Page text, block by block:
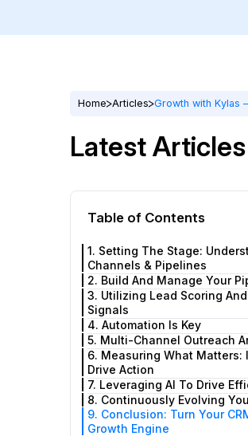
Home Articles Growth with Kylas
Latest Articles
Table of Contents
1. Setting The Stage:
Channels & Pipelines
2. Build And Manage Your
3. Utilizing Lead Scoring
Signals
4. Automation Is Key
5. Multi-Channel Outreach
6. Measuring What Matters:
Drive Action
7. Leveraging AI To Drive
8. Continuously Evolving
9. Conclusion: Turn Your
Growth Engine